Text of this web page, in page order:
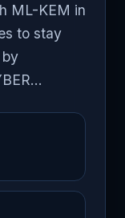
ML-KEM in
to stay